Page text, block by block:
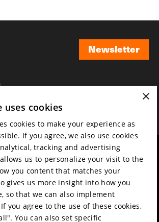
Newsletter
Mission & vision
Sustainability
Contact
Volunteers & jobs
Privacy & Disclaimer
×
uses cookies
cookies to make your experience as
If you agree, we also use cookies
tracking and advertising
us to personalize your visit to the
you content that matches your
gives us more insight into how you
so that we can also implement
you agree to the use of these cookies,
You can also set specific